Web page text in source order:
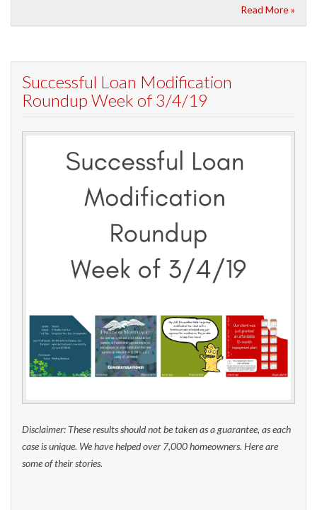
Read More »
Successful Loan Modification
Roundup Week of 3/4/19
Disclaimer: These results should not be taken as a guarantee, as each
case is unique. We have helped over 7,000 homeowners. Here are
some of their stories.